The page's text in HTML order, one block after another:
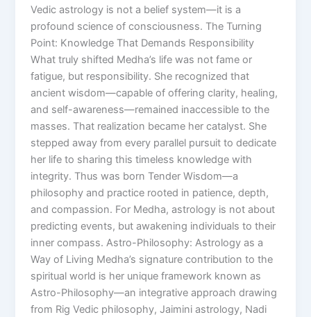
Vedic astrology is not a belief system—it is a
profound science of consciousness. The Turning
Point: Knowledge That Demands Responsibility
What truly shifted Medha’s life was not fame or
fatigue, but responsibility. She recognized that
ancient wisdom—capable of offering clarity, healing,
and self-awareness—remained inaccessible to the
masses. That realization became her catalyst. She
stepped away from every parallel pursuit to dedicate
her life to sharing this timeless knowledge with
integrity. Thus was born Tender Wisdom—a
philosophy and practice rooted in patience, depth,
and compassion. For Medha, astrology is not about
predicting events, but awakening individuals to their
inner compass. Astro-Philosophy: Astrology as a
Way of Living Medha’s signature contribution to the
spiritual world is her unique framework known as
Astro-Philosophy—an integrative approach drawing
from Rig Vedic philosophy, Jaimini astrology, Nadi